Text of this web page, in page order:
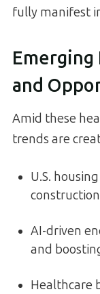
fully manifest
and
Amid these
trends are
U.S.
AI-driven
and
Healthcare